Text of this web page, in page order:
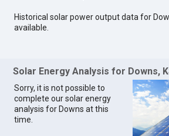
Historical solar power output data for
available.
Solar Energy Analysis for Downs,
Sorry, it is not possible to
complete our solar energy
analysis for Downs at this
time.